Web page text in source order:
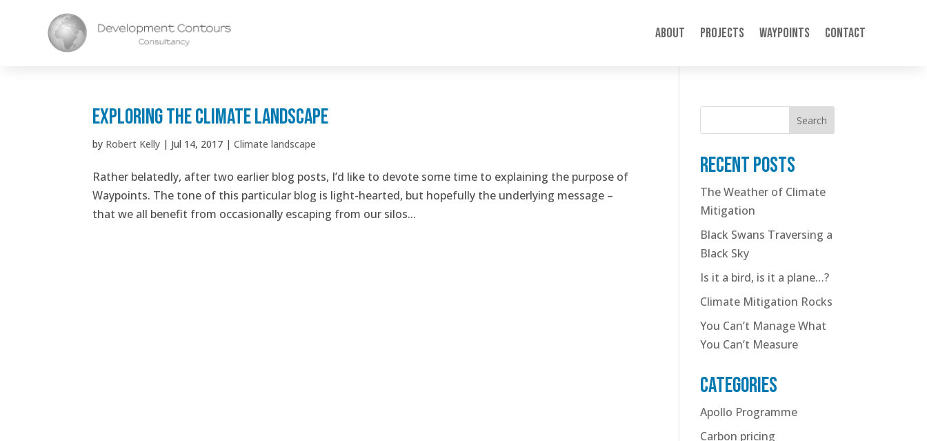
About Projects Waypoints Contact
Exploring the climate landscape
by Robert Kelly | Jul 14, 2017 |Climate landscape
Rather belatedly, after two earlier blog posts, I’d like to devote some time to explaining the purpose of
Waypoints. The tone of this particular blog is light-hearted, but hopefully the underlying message –
that we all benefit from occasionally escaping from our silos...
Search
Recent posts
The Weather of Climate
Mitigation
Black Swans Traversing a
Black Sky
Is it a bird, is it a plane…?
Climate Mitigation Rocks
You Can’t Manage What
You Can’t Measure
Categories
Apollo Programme
Carbon pricing